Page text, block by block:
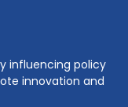
influencing policy
innovation and